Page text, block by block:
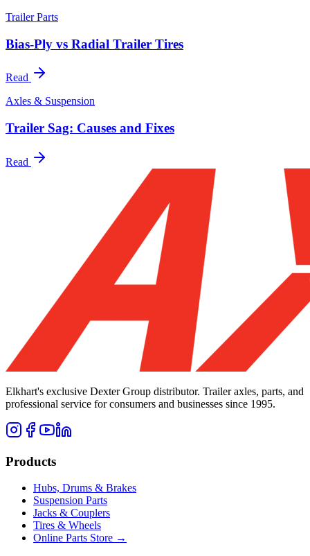
Trailer Parts
Bias-Ply vs Radial Trailer Tires
Read
Axles & Suspension
Trailer Sag: Causes and Fixes
Read
Elkhart's exclusive Dexter Group distributor. Trailer axles, parts, and
professional service for consumers and businesses since 1995.
Products
Hubs, Drums & Brakes
Suspension Parts
Jacks & Couplers
Tires & Wheels
Online Parts Store →